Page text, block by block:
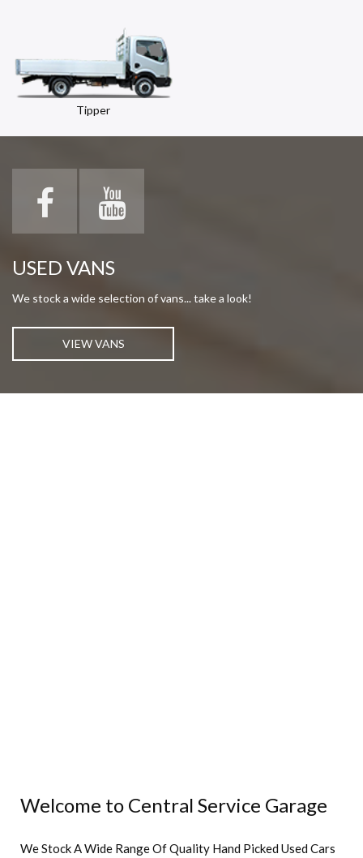
Tipper
USED VANS
We stock a wide selection of vans... take a look!
VIEW VANS
Welcome to Central Service Garage
We Stock A Wide Range Of Quality Hand Picked Used Cars